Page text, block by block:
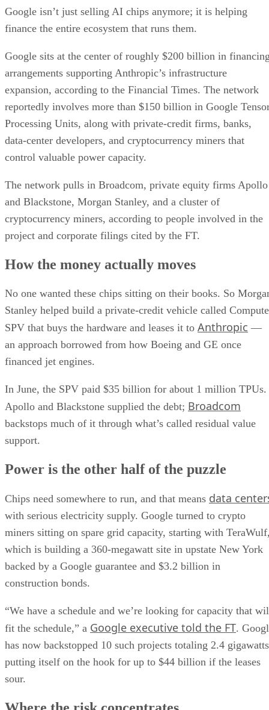
Google isn’t just selling AI chips anymore; it is helping
finance the entire ecosystem that runs them.
Google sits at the center of roughly $200 billion in
arrangements supporting Anthropic’s infrastructure
expansion, according to the Financial Times. The network
reportedly involves more than $150 billion in Google
Processing Units, along with private-credit firms, banks,
data-center developers, and cryptocurrency miners that
control valuable power capacity.
The network pulls in Broadcom, private equity firms Apollo
and Blackstone, Morgan Stanley, and a cluster of
cryptocurrency miners, according to people involved in the
project and corporate filings cited by the FT.
How the money actually moves
No one wanted these chips sitting on their books. So
Stanley helped build a private-credit vehicle called Compute
SPV that buys the hardware and leases it to Anthropic —
an approach borrowed from how Boeing and GE once
financed jet engines.
In June, the SPV paid $35 billion for about 1 million TPUs.
Apollo and Blackstone supplied the debt; Broadcom
backstops much of it through what’s called residual value
support.
Power is the other half of the puzzle
Chips need somewhere to run, and that means data
with serious electricity supply. Google turned to crypto
miners sitting on spare grid capacity, starting with
which is building a 360-megawatt site in upstate New York
backed by a Google guarantee and $3.2 billion in
construction bonds.
“We have a schedule and we’re looking for capacity that
fit the schedule,” a Google executive told the FT.
has now backstopped 10 such projects totaling 2.4
putting itself on the hook for up to $44 billion if the leases
sour.